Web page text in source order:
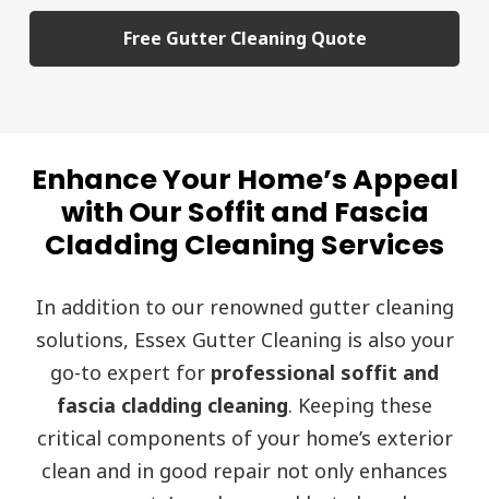
Free Gutter Cleaning Quote
Enhance Your Home’s Appeal
with Our Soffit and Fascia
Cladding Cleaning Services
In addition to our renowned gutter cleaning
solutions, Essex Gutter Cleaning is also your
go-to expert for professional soffit and
fascia cladding cleaning. Keeping these
critical components of your home’s exterior
clean and in good repair not only enhances